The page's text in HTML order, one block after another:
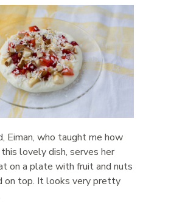
Eiman, who taught me how
lovely dish, serves her
on a plate with fruit and nuts
on top. It looks very pretty